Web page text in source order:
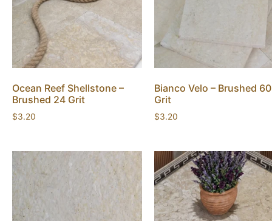
Ocean Reef Shellstone –
Brushed 24 Grit
$3.20
Bianco Velo – Brushed 60
Grit
$3.20